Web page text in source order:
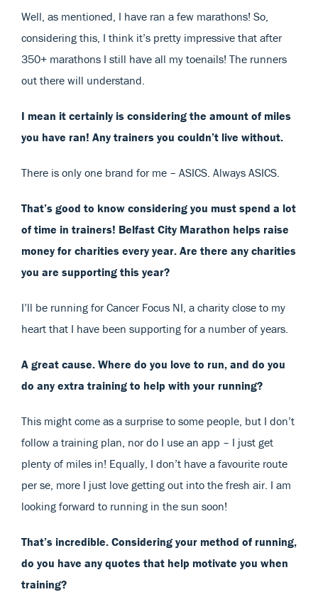
Well, as mentioned, I have ran a few marathons! So,
considering this, I think it’s pretty impressive that after
350+ marathons I still have all my toenails! The runners
out there will understand.
I mean it certainly is considering the amount of miles
you have ran! Any trainers you couldn’t live without.
There is only one brand for me – ASICS. Always ASICS.
That’s good to know considering you must spend a lot
of time in trainers! Belfast City Marathon helps raise
money for charities every year. Are there any charities
you are supporting this year?
I’ll be running for Cancer Focus NI, a charity close to my
heart that I have been supporting for a number of years.
A great cause. Where do you love to run, and do you
do any extra training to help with your running?
This might come as a surprise to some people, but I don’t
follow a training plan, nor do I use an app – I just get
plenty of miles in! Equally, I don’t have a favourite route
per se, more I just love getting out into the fresh air. I am
looking forward to running in the sun soon!
That’s incredible. Considering your method of running,
do you have any quotes that help motivate you when
training?